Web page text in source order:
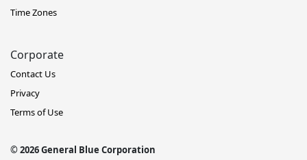
Time Zones
Corporate
Contact Us
Privacy
Terms of Use
© 2026 General Blue Corporation